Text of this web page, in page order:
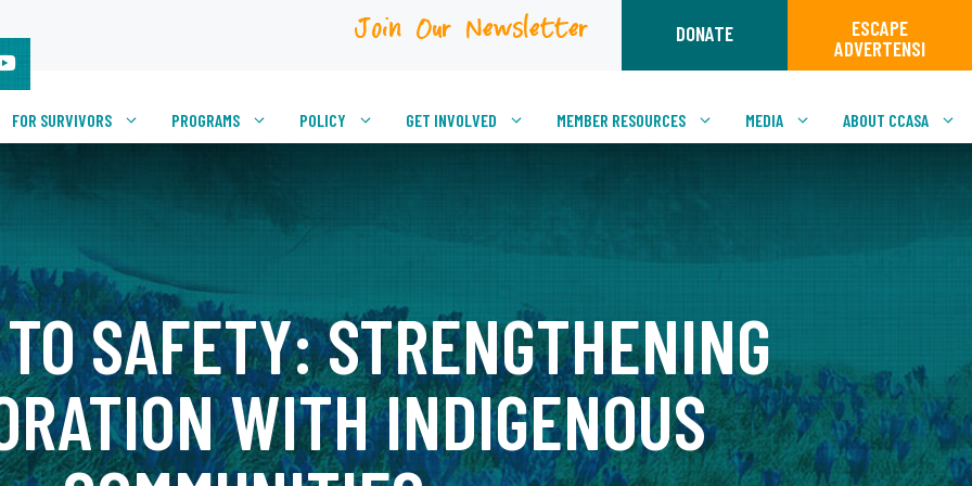
Join Our Newsletter DONATE
ESCAPE
ADVERTENSI
FOR SURVIVORS PROGRAMS POLICY GET INVOLVED MEMBER RESOURCES MEDIA ABOUT CCASA
SAFETY: STRENGTHENING
WITH INDIGENOUS